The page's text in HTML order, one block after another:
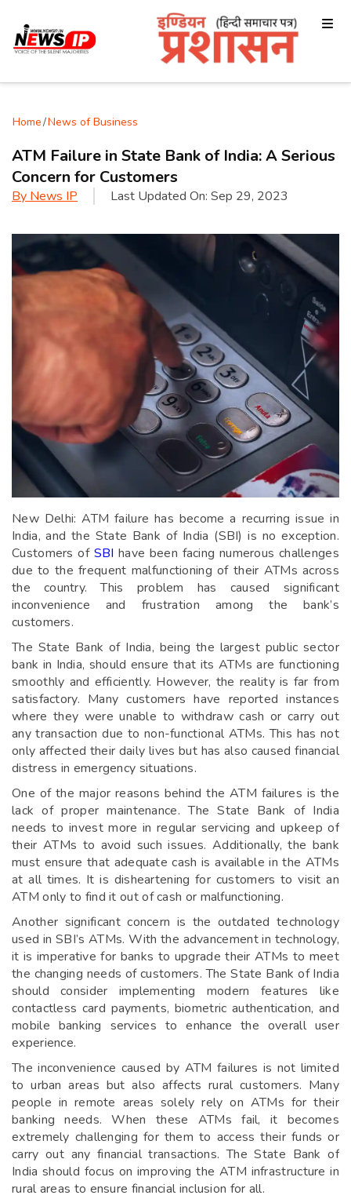
Home/News of Business
ATM Failure in State Bank of India: A Serious
Concern for Customers
By News IP Last Updated On: Sep 29, 2023
New Delhi: ATM failure has become a recurring issue in
India, and the State Bank of India (SBI) is no exception.
Customers of SBI have been facing numerous challenges
due to the frequent malfunctioning of their ATMs across
the country. This problem has caused significant
inconvenience and frustration among the bank’s
customers.
The State Bank of India, being the largest public sector
bank in India, should ensure that its ATMs are functioning
smoothly and efficiently. However, the reality is far from
satisfactory. Many customers have reported instances
where they were unable to withdraw cash or carry out
any transaction due to non-functional ATMs. This has not
only affected their daily lives but has also caused financial
distress in emergency situations.
One of the major reasons behind the ATM failures is the
lack of proper maintenance. The State Bank of India
needs to invest more in regular servicing and upkeep of
their ATMs to avoid such issues. Additionally, the bank
must ensure that adequate cash is available in the ATMs
at all times. It is disheartening for customers to visit an
ATM only to find it out of cash or malfunctioning.
Another significant concern is the outdated technology
used in SBI’s ATMs. With the advancement in technology,
it is imperative for banks to upgrade their ATMs to meet
the changing needs of customers. The State Bank of India
should consider implementing modern features like
contactless card payments, biometric authentication, and
mobile banking services to enhance the overall user
experience.
The inconvenience caused by ATM failures is not limited
to urban areas but also affects rural customers. Many
people in remote areas solely rely on ATMs for their
banking needs. When these ATMs fail, it becomes
extremely challenging for them to access their funds or
carry out any financial transactions. The State Bank of
India should focus on improving the ATM infrastructure in
rural areas to ensure financial inclusion for all.